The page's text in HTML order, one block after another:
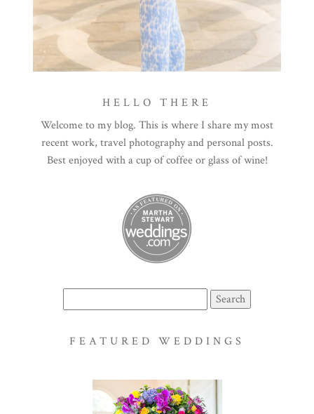
HELLO THERE
Welcome to my blog. This is where I share my most
recent work, travel photography and personal posts.
Best enjoyed with a cup of coffee or glass of wine!
for:
FEATURED WEDDINGS